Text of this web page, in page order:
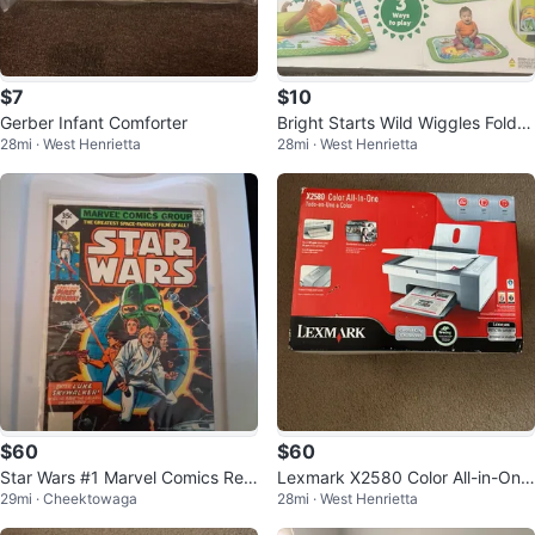
$7
Gerber Infant Comforter
28mi · West Henrietta
$10
Bright Starts Wild Wiggles FoldA
way Activity Gym
28mi · West Henrietta
$60
Star Wars #1 Marvel Comics Rep
rint Comic Book
29mi · Cheektowaga
$60
Lexmark X2580 Color All-in-One
Printer
28mi · West Henrietta